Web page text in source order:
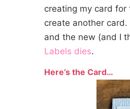
creating my card for
create another card.
and the new (and I
Labels dies.
Here’s the Card…